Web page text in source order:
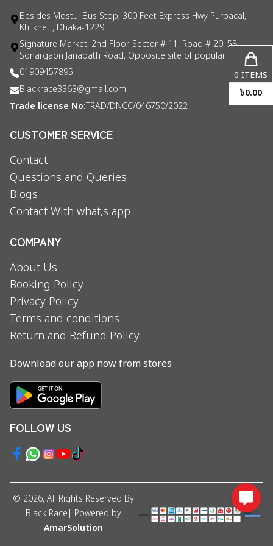
Besides Mostul Bus Stop, 300 Feet Express Hwy Purbacal,
Khilkhet , Dhaka-1229
Signature Market, 2nd Floor, Sector # 11, Road # 20, 58
Sonargaon Janapath Road, Opposite site of popular consul
01909457895
Blackrace3363@gmail.com
Trade license No: TRAD/DNCC/046750/2022
CUSTOMER SERVICE
Contact
Questions and Queries
Blogs
Contact With what,s app
COMPANY
About Us
Booking Policy
Privacy Policy
Terms and conditions
Return and Refund Policy
Download our app now from stores
FOLLOW US
© 2026, All Rights Reserved By
Black Race | Powered by
AmarSolution
0 ITEMS
৳0.00